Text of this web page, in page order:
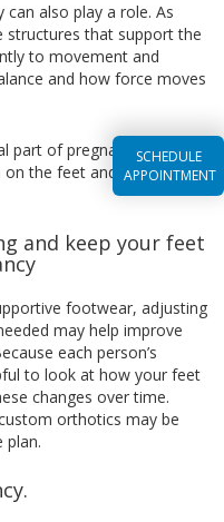
SCHEDULE
APPOINTMENT
also play a role. As
structures that support the
to movement and
and how force moves
part of pregnancy, but in
on the feet and surrounding
and keep your feet
footwear, adjusting
may help improve
each person’s
to look at how your feet
changes over time.
orthotics may be
plan.